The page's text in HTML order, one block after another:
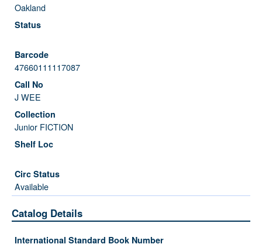
Oakland
47660111117087
J WEE
Junior FICTION
Available
Catalog Details
International Standard Book Number